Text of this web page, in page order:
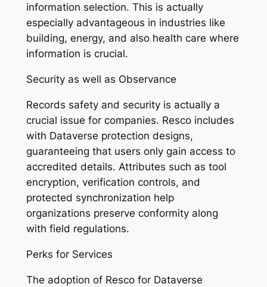
information selection. This is actually
especially advantageous in industries like
building, energy, and also health care where
information is crucial.
Security as well as Observance
Records safety and security is actually a
crucial issue for companies. Resco includes
with Dataverse protection designs,
guaranteeing that users only gain access to
accredited details. Attributes such as tool
encryption, verification controls, and
protected synchronization help
organizations preserve conformity along
with field regulations.
Perks for Services
The adoption of Resco for Dataverse